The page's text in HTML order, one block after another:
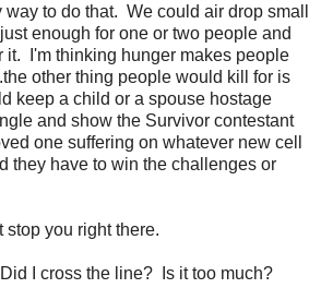
to do that. We could air drop small
enough for one or two people and
it. I'm thinking hunger makes people
other thing people would kill for is
keep a child or a spouse hostage
and show the Survivor contestant
one suffering on whatever new cell
they have to win the challenges or
stop you right there.
I cross the line? Is it too much?